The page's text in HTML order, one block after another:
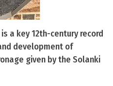
a key 12th-century record
development of
given by the Solanki